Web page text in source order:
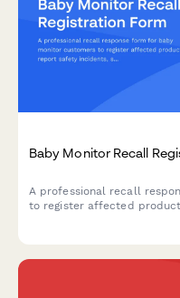
Baby Monitor Recall
A professional recall
to register affected